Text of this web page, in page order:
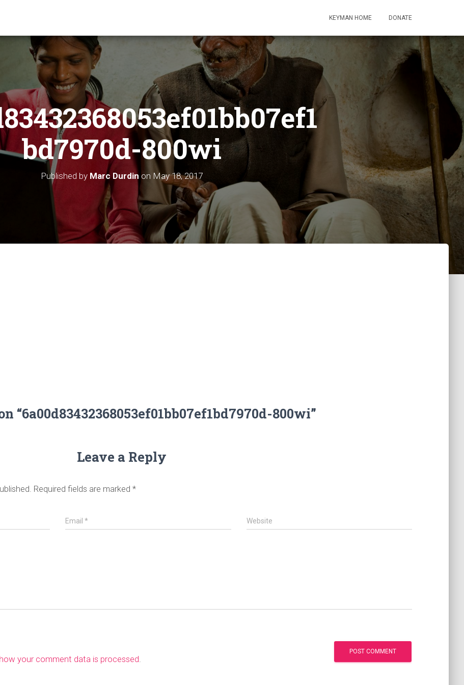
KEYMAN HOME DONATE
bd7970d-800wi
Published by Marc Durdin on May 18, 2017
“6a00d83432368053ef01bb07ef1bd7970d-800wi”
Leave a Reply
Required fields are marked *
Email* Website
your comment data is processed.